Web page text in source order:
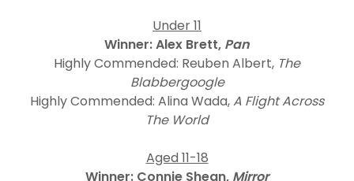
Under 11
Winner: Alex Brett, Pan
Highly Commended: Reuben Albert, The
Blabbergoogle
Highly Commended: Alina Wada,A Flight Across
The World
Aged 11-18
Winner: Connie Shean, Mirror